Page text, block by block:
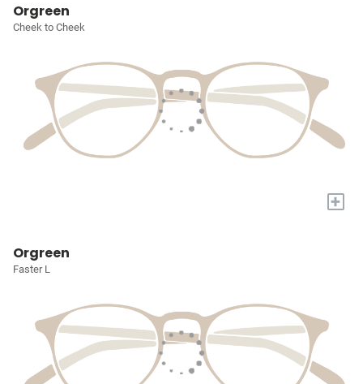
Orgreen
Cheek to Cheek
+
Orgreen
Faster L